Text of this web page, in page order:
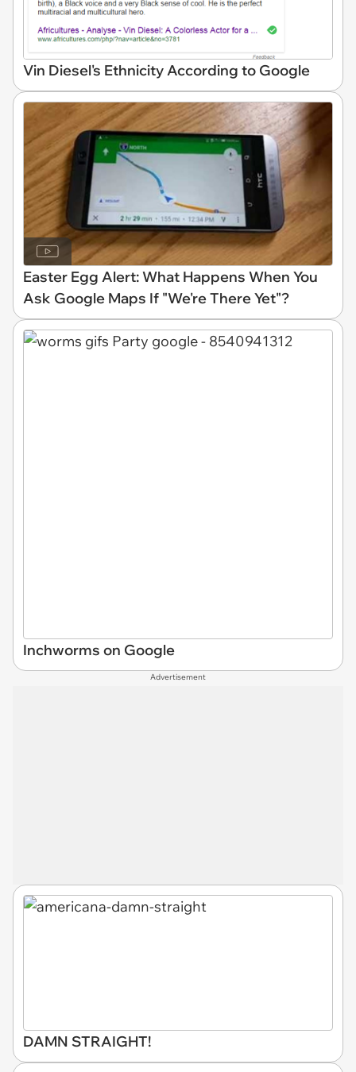
Vin Diesel's Ethnicity According to Google
Easter Egg Alert: What Happens When You
Ask Google Maps If "We're There Yet"?
Inchworms on Google
Advertisement
DAMN STRAIGHT!